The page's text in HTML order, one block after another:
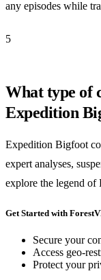
any episodes while
5
What type of
Expedition
Expedition Bigfoot
expert analyses,
explore the legend of
Get Started with
Secure your
Access geo-
Protect your